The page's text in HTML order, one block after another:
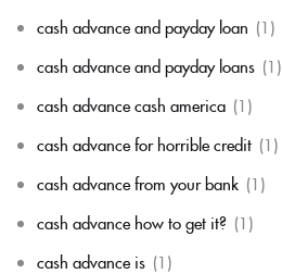
cash advance and payday loan (1)
cash advance and payday loans (1)
cash advance cash america (1)
cash advance for horrible credit (1)
cash advance from your bank (1)
cash advance how to get it? (1)
cash advance is (1)